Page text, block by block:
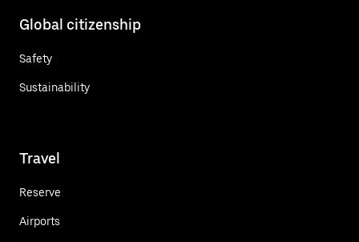
Global citizenship
Safety
Sustainability
Travel
Reserve
Airports